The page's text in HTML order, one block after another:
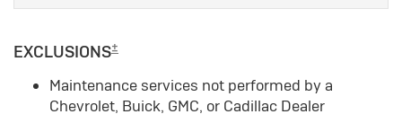
EXCLUSIONS±
Maintenance services not performed by a
Chevrolet, Buick, GMC, or Cadillac Dealer